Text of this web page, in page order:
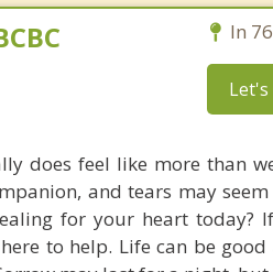
In
Let's
does feel like more than
and tears may
for your heart today?
to help. Life can be